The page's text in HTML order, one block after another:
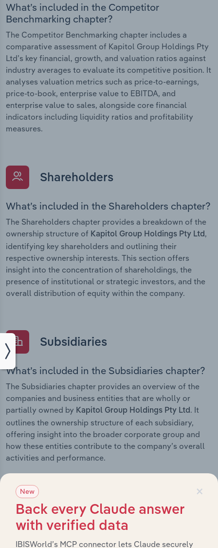
What’s included in the Competitor
Benchmarking chapter?
The Competitor Benchmarking chapter includes a
comparative assessment of Kapitol Group Holdings Pty
Ltd’s key financial, growth, and valuation ratios against
industry averages to evaluate its competitive position. It
analyses valuation metrics such as price-to-earnings,
price-to-book, enterprise value to EBITDA, and
enterprise value to sales, alongside core financial
indicators including liquidity ratios and profitability
measures.
Shareholders
What’s included in the Shareholders chapter?
The Shareholders chapter provides a breakdown of the
ownership structure of Kapitol Group Holdings Pty Ltd ,
identifying key shareholders and outlining their
respective ownership interests. This section offers
insight into the concentration of shareholdings, the
presence of institutional or strategic investors, and the
overall distribution of equity within the company.
Subsidiaries
What’s included in the Subsidiaries chapter?
The Subsidiaries chapter provides an overview of the
companies and business entities that are wholly or
partially owned by Kapitol Group Holdings Pty Ltd. It
outlines the ownership structure of each subsidiary,
offering insight into the broader corporate group and
how these entities contribute to the company’s overall
activities and performance.
History
×
New
Back every Claude answer
with verified data
IBISWorld’s MCP connector lets Claude securely